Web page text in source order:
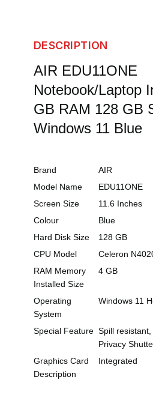
DESCRIPTION
AIR EDU11ONE
Notebook/Laptop
GB RAM 128 GB
Windows 11 Blue
Brand
AIR
Model Name
EDU11ONE
Screen Size
11.6 Inches
Colour
Blue
Hard Disk Size
128 GB
CPU Model
Celeron
RAM Memory
Installed Size
4 GB
Operating
System
Windows 11
Special Feature Spill
Privacy
Graphics Card
Description
Integrated